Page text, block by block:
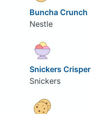
Buncha Crunch
Nestle
Snickers Crisper
Snickers